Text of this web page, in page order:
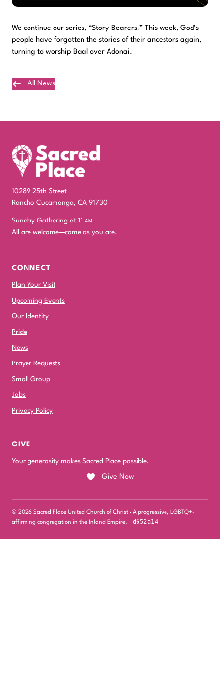
We continue our series, “Story-Bearers.” This week, God’s
people have forgotten the stories of their ancestors again,
turning to worship Baal over Adonai.
All News
10289 25th Street
Rancho Cucamonga, CA 91730
Sunday Gathering at 11 am
All are welcome—come as you are.
CONNECT
Plan Your Visit
Upcoming Events
Our Identity
Pride
News
Prayer Requests
Small Group
Jobs
Privacy Policy
GIVE
Your generosity makes Sacred Place possible.
Give Now
© 2026 Sacred Place United Church of Christ · A progressive, LGBTQ+-
affirming congregation in the Inland Empire.
d652a14